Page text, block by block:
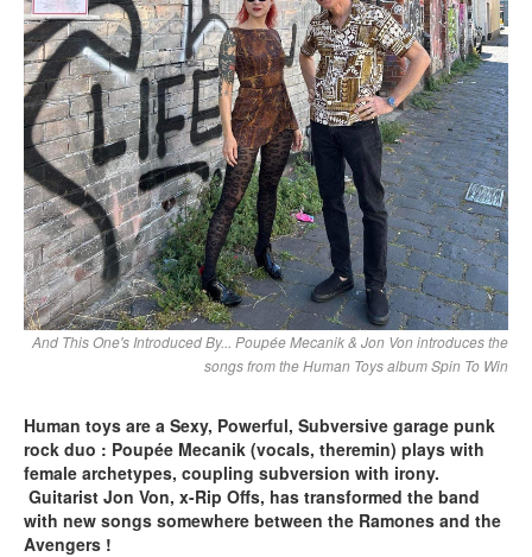
And This One's Introduced By... Poupée Mecanik & Jon Von introduces the
songs from the Human Toys album Spin To Win
Human toys are a Sexy, Powerful, Subversive garage punk
rock duo : Poupée Mecanik (vocals, theremin) plays with
female archetypes, coupling subversion with irony.
Guitarist Jon Von, x-Rip Offs, has transformed the band
with new songs somewhere between the Ramones and the
Avengers !